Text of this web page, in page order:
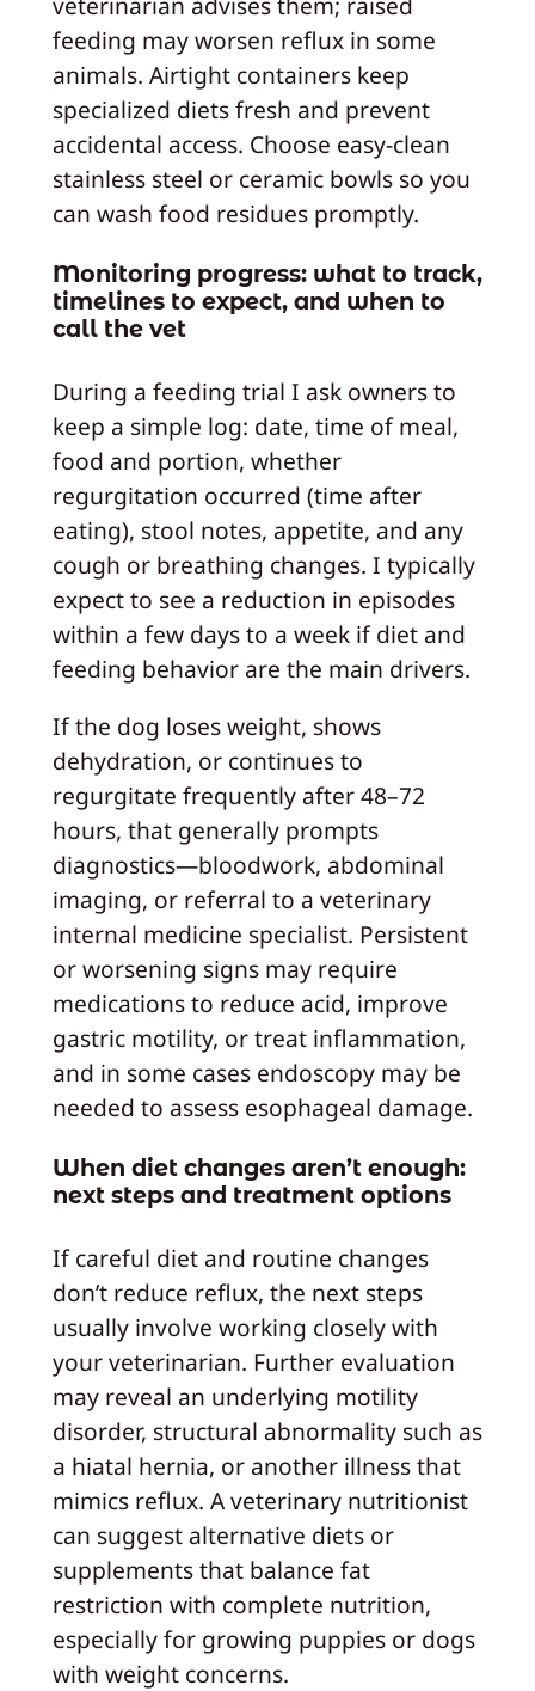
feeding may worsen reflux in some
animals. Airtight containers keep
specialized diets fresh and prevent
accidental access. Choose easy‑clean
stainless steel or ceramic bowls so you
can wash food residues promptly.
Monitoring progress: what to track,
timelines to expect, and when to
call the vet
During a feeding trial I ask owners to
keep a simple log: date, time of meal,
food and portion, whether
regurgitation occurred (time after
eating), stool notes, appetite, and any
cough or breathing changes. I typically
expect to see a reduction in episodes
within a few days to a week if diet and
feeding behavior are the main drivers.
If the dog loses weight, shows
dehydration, or continues to
regurgitate frequently after 48–72
hours, that generally prompts
diagnostics—bloodwork, abdominal
imaging, or referral to a veterinary
internal medicine specialist. Persistent
or worsening signs may require
medications to reduce acid, improve
gastric motility, or treat inflammation,
and in some cases endoscopy may be
needed to assess esophageal damage.
When diet changes aren’t enough:
next steps and treatment options
If careful diet and routine changes
don’t reduce reflux, the next steps
usually involve working closely with
your veterinarian. Further evaluation
may reveal an underlying motility
disorder, structural abnormality such as
a hiatal hernia, or another illness that
mimics reflux. A veterinary nutritionist
can suggest alternative diets or
supplements that balance fat
restriction with complete nutrition,
especially for growing puppies or dogs
with weight concerns.